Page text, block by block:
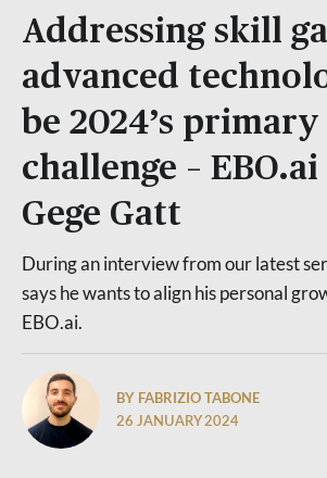
Addressing skill
advanced
be 2024’s primary
challenge – EBO.ai
Gege Gatt
During an interview from our latest
says he wants to align his personal
EBO.ai.
BY FABRIZIO TABONE
26 JANUARY 2024